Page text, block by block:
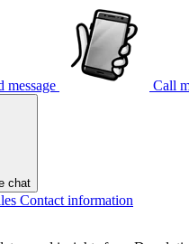
message Call
chat
Contact information